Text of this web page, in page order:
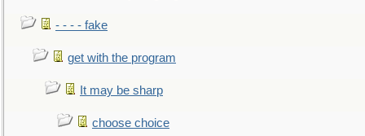
- - - - fake
get with the program
It may be sharp
choose choice